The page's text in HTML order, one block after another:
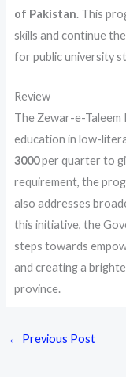
of Pakistan. This
skills and continue
for public university
Review
The Zewar-e-
education in low-
3000per quarter to
requirement, the
also addresses
this initiative, the
steps towards
and creating a
province.
← Previous Post